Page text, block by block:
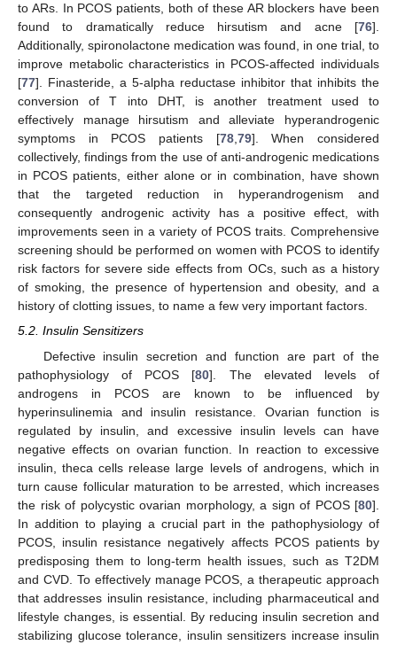
to ARs. In PCOS patients, both of these AR blockers have been
found to dramatically reduce hirsutism and acne [76].
Additionally, spironolactone medication was found, in one trial, to
improve metabolic characteristics in PCOS-affected individuals
[77]. Finasteride, a 5-alpha reductase inhibitor that inhibits the
conversion of T into DHT, is another treatment used to
effectively manage hirsutism and alleviate hyperandrogenic
symptoms in PCOS patients [78,79]. When considered
collectively, findings from the use of anti-androgenic medications
in PCOS patients, either alone or in combination, have shown
that the targeted reduction in hyperandrogenism and
consequently androgenic activity has a positive effect, with
improvements seen in a variety of PCOS traits. Comprehensive
screening should be performed on women with PCOS to identify
risk factors for severe side effects from OCs, such as a history
of smoking, the presence of hypertension and obesity, and a
history of clotting issues, to name a few very important factors.
5.2. Insulin Sensitizers
Defective insulin secretion and function are part of the
pathophysiology of PCOS [80]. The elevated levels of
androgens in PCOS are known to be influenced by
hyperinsulinemia and insulin resistance. Ovarian function is
regulated by insulin, and excessive insulin levels can have
negative effects on ovarian function. In reaction to excessive
insulin, theca cells release large levels of androgens, which in
turn cause follicular maturation to be arrested, which increases
the risk of polycystic ovarian morphology, a sign of PCOS [80].
In addition to playing a crucial part in the pathophysiology of
PCOS, insulin resistance negatively affects PCOS patients by
predisposing them to long-term health issues, such as T2DM
and CVD. To effectively manage PCOS, a therapeutic approach
that addresses insulin resistance, including pharmaceutical and
lifestyle changes, is essential. By reducing insulin secretion and
stabilizing glucose tolerance, insulin sensitizers increase insulin